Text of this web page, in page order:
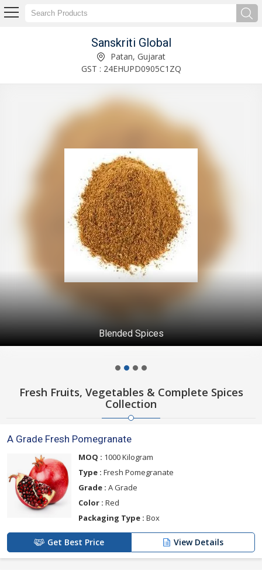
Sanskriti Global
Patan, Gujarat
GST : 24EHUPD0905C1ZQ
Blended Spices
Fresh Fruits, Vegetables & Complete Spices
Collection
A Grade Fresh Pomegranate
MOQ : 1000 Kilogram
Type : Fresh Pomegranate
Grade : A Grade
Color : Red
Packaging Type : Box
Get Best Price View Details